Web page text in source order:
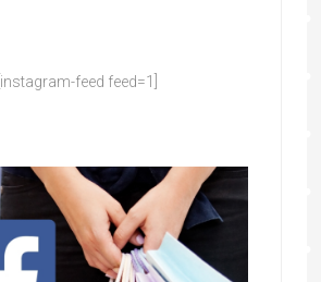
[instagram-feed feed=1]